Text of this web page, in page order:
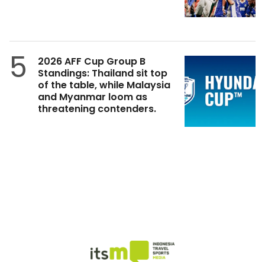
5
2026 AFF Cup Group B
Standings: Thailand sit top
of the table, while Malaysia
and Myanmar loom as
threatening contenders.